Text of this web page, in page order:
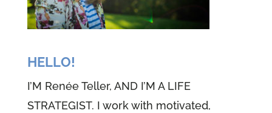
HELLO!
I’M Renée Teller, AND I’M A LIFE
STRATEGIST. I work with motivated,